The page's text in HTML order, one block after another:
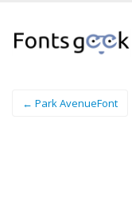
← Park AvenueFont